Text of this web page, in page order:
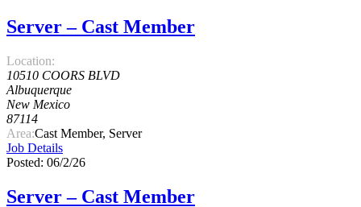
Server – Cast Member
Location:
10510 COORS BLVD
Albuquerque
New Mexico
87114
Area:Cast Member, Server
Job Details
Posted: 06/2/26
Server – Cast Member